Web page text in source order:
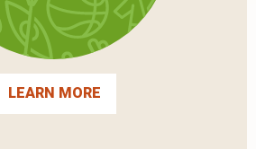
LEARN MORE